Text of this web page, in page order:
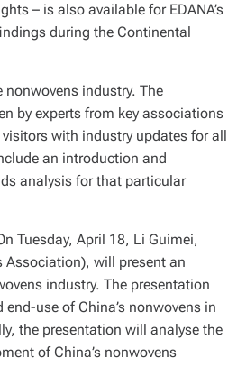
– is also available for EDANA’s
during the Continental
industry. The
by experts from key associations
with industry updates for all
an introduction and
analysis for that particular
Tuesday, April 18, Li Guimei,
Association), will present an
industry. The presentation
use of China’s nonwovens in
the presentation will analyse the
of China’s nonwovens